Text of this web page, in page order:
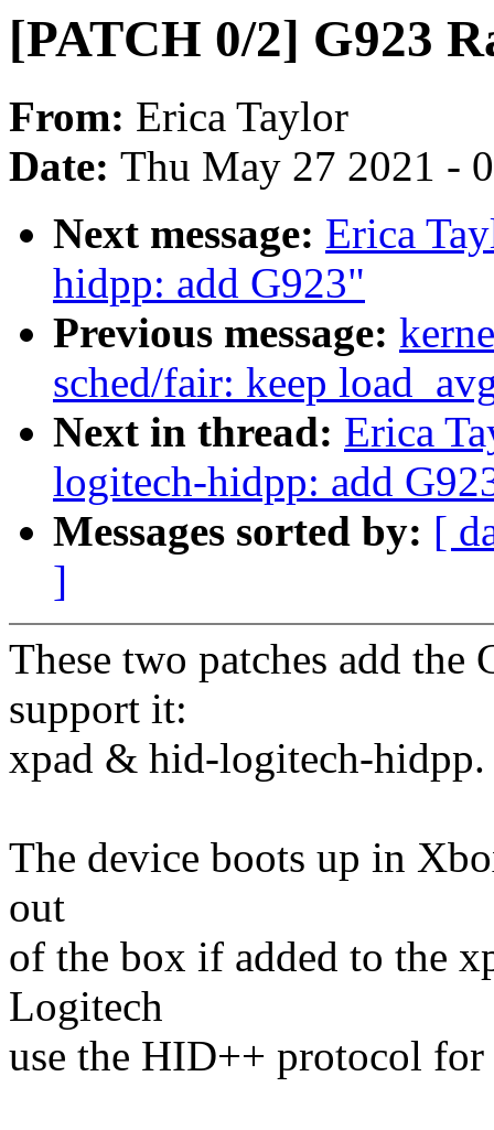
[PATCH 0/2] G923
From: Erica Taylor
Date: Thu May 27 2021 -
Next message: Erica
hidpp: add G923"
Previous message:
sched/fair: keep
Next in thread: Erica
logitech-hidpp: add
Messages sorted by: [
]
These two patches add
support it:
xpad & hid-logitech-hidpp.
The device boots up in
out
of the box if added to the
Logitech
use the HID++ protocol for